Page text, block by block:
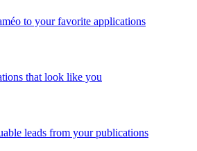
to your favorite applications
that look like you
leads from your publications